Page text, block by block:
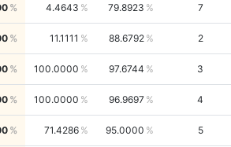
4.4643 79.8923 7
11.1111 88.6792 2
100.0000 97.6744 3
100.0000 96.9697 4
71.4286 95.0000 5